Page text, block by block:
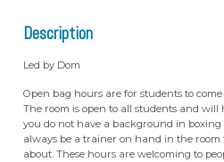
Description
Led by Dom
Open bag hours are for students to
The room is open to all students and will
you do not have a background in
always be a trainer on hand in the
about. These hours are welcoming to